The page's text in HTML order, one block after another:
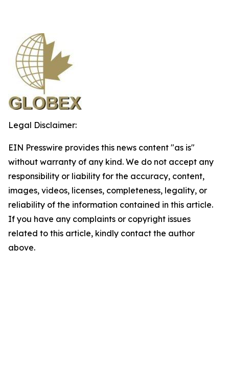
Legal Disclaimer:
EIN Presswire provides this news content "as is"
without warranty of any kind. We do not accept any
responsibility or liability for the accuracy, content,
images, videos, licenses, completeness, legality, or
reliability of the information contained in this article.
If you have any complaints or copyright issues
related to this article, kindly contact the author
above.